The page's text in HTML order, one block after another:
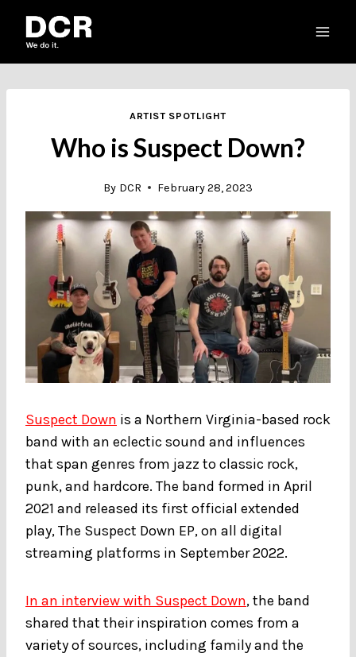
ARTIST SPOTLIGHT
Who is Suspect Down?
By DCR February 28, 2023
Suspect Down is a Northern Virginia-based rock
band with an eclectic sound and influences
that span genres from jazz to classic rock,
punk, and hardcore. The band formed in April
2021 and released its first official extended
play, The Suspect Down EP, on all digital
streaming platforms in September 2022.
In an interview with Suspect Down, the band
shared that their inspiration comes from a
variety of sources, including family and the